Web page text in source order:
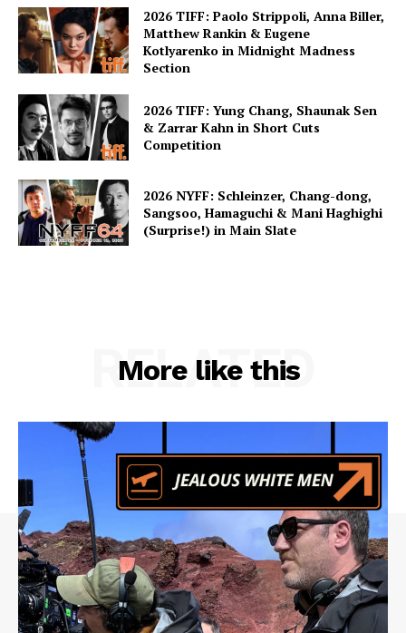
2026 TIFF: Paolo Strippoli, Anna Biller,
Matthew Rankin & Eugene
Kotlyarenko in Midnight Madness
Section
2026 TIFF: Yung Chang, Shaunak Sen
& Zarrar Kahn in Short Cuts
Competition
2026 NYFF: Schleinzer, Chang-dong,
Sangsoo, Hamaguchi & Mani Haghighi
(Surprise!) in Main Slate
More like this
RELATED